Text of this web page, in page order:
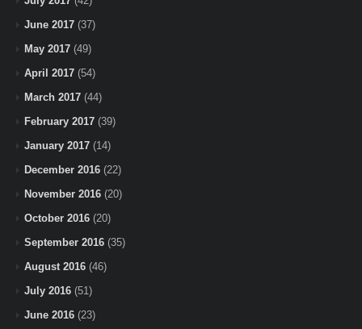
June 2017 (37)
May 2017 (49)
April 2017 (54)
March 2017 (44)
February 2017 (39)
January 2017 (14)
December 2016 (22)
November 2016 (20)
October 2016 (20)
September 2016 (35)
August 2016 (46)
July 2016 (51)
June 2016 (23)